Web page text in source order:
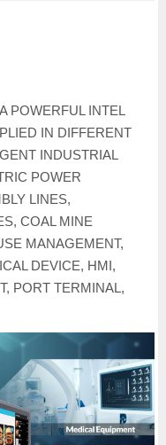
POWERFUL INTEL
IN DIFFERENT
INDUSTRIAL
POWER
LINES,
COAL MINE
MANAGEMENT,
DEVICE, HMI,
PORT TERMINAL,